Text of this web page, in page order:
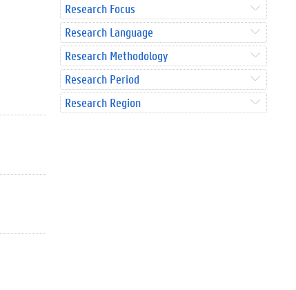
Research Focus
Research Language
Research Methodology
Research Period
Research Region